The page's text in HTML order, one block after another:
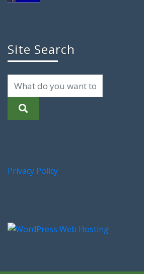
Site Search
Privacy Policy